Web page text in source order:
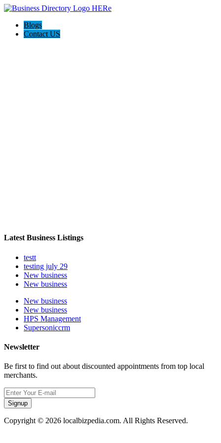
Blogs
Contact US
Latest Business Listings
testt
testing july 29
New business
New business
New business
New business
HPS Management
Supersoniccrm
Newsletter
Be first to find out about discounted appointments from top local
merchants.
Signup
Copyright © 2026 localbizpedia.com. All Rights Reserved.